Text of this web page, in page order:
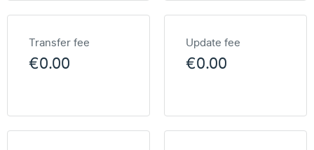
Transfer fee
€0.00
Update fee
€0.00